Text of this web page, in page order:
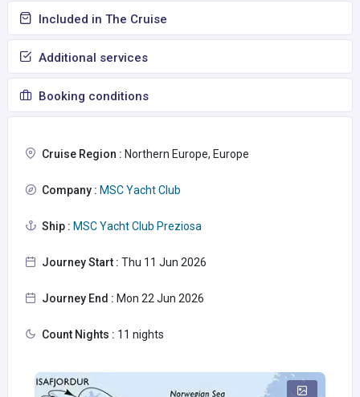
Included in The Cruise
Additional services
Booking conditions
Cruise Region : Northern Europe, Europe
Company : MSC Yacht Club
Ship : MSC Yacht Club Preziosa
Journey Start : Thu 11 Jun 2026
Journey End : Mon 22 Jun 2026
Count Nights : 11 nights